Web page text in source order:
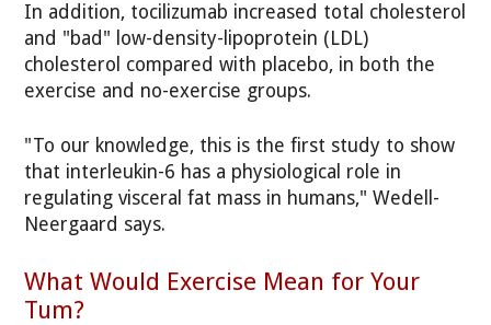
In addition, tocilizumab increased total cholesterol
and "bad" low-density-lipoprotein (LDL)
cholesterol compared with placebo, in both the
exercise and no-exercise groups.
"To our knowledge, this is the first study to show
that interleukin-6 has a physiological role in
regulating visceral fat mass in humans," Wedell-
Neergaard says.
What Would Exercise Mean for Your
Tum?